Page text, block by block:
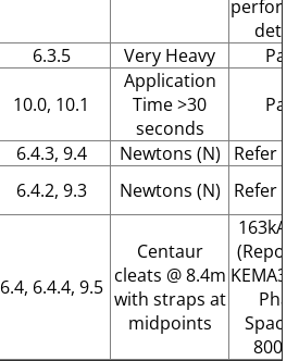
6.3.5 Very Heavy
10.0, 10.1
Application
Time >30
seconds
6.4.3, 9.4 Newtons (N)
Refer
6.4.2, 9.3 Newtons (N) Refer
6.4, 6.4.4, 9.5
Centaur
cleats @ 8.4m
with straps at
midpoints
163kA